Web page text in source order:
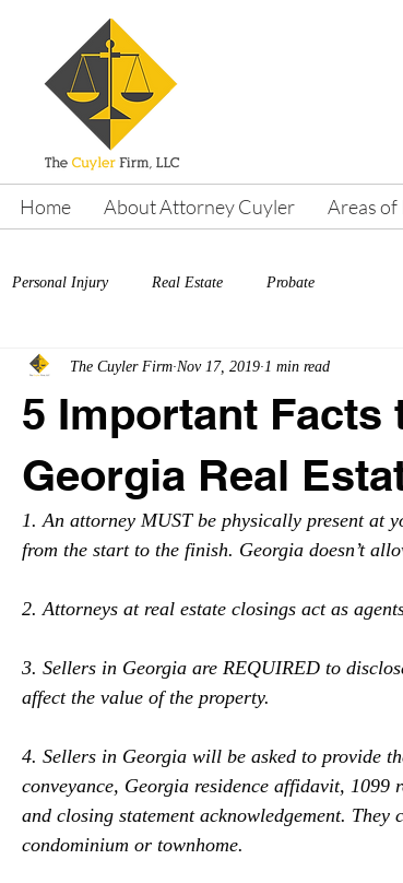
Home About Attorney Cuyler Areas of
Personal Injury Real Estate Probate
5 Important Facts
Georgia Real
The Cuyler Firm Nov 17, 2019 1 min read
1. An attorney MUST be physically present at
from the start to the finish. Georgia doesn’t
2. Attorneys at real estate closings act as
3. Sellers in Georgia are REQUIRED to
affect the value of the property.
4. Sellers in Georgia will be asked to provide
conveyance, Georgia residence affidavit,
and closing statement acknowledgement.
condominium or townhome.